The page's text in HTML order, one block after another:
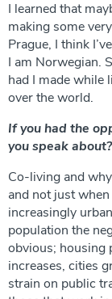
I learned that
making some
Prague, I think
I am Norwegian.
had I made while
over the world.
If you had the
you speak about?
Co-living and
and not just
increasingly
population the
obvious; housing
increases, cities
strain on public